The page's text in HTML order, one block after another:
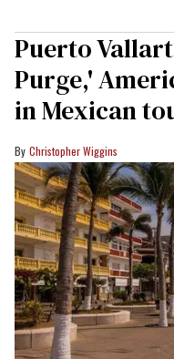
Puerto
Purge,'
in Mexican
Christopher Wiggins